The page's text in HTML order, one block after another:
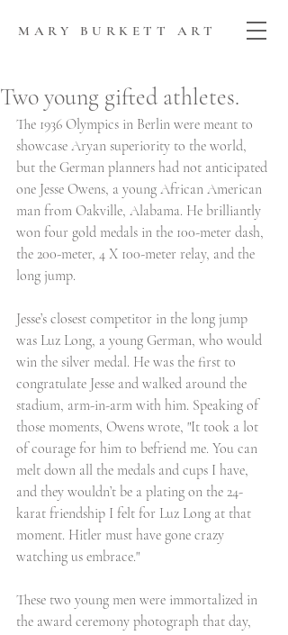
MARY BURKETT ART
Two young gifted athletes.
The 1936 Olympics in Berlin were meant to
showcase Aryan superiority to the world,
but the German planners had not anticipated
one Jesse Owens, a young African American
man from Oakville, Alabama. He brilliantly
won four gold medals in the 100-meter dash,
the 200-meter, 4 X 100-meter relay, and the
long jump.
Jesse’s closest competitor in the long jump
was Luz Long, a young German, who would
win the silver medal. He was the first to
congratulate Jesse and walked around the
stadium, arm-in-arm with him. Speaking of
those moments, Owens wrote, "It took a lot
of courage for him to befriend me. You can
melt down all the medals and cups I have,
and they wouldn’t be a plating on the 24-
karat friendship I felt for Luz Long at that
moment. Hitler must have gone crazy
watching us embrace."
These two young men were immortalized in
the award ceremony photograph that day,